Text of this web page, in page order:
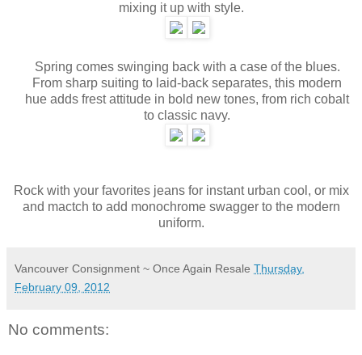
mixing it up with style.
Spring comes swinging back with a case of the blues.
From sharp suiting to laid-back separates, this modern
hue adds frest attitude in bold new tones, from rich cobalt
to classic navy.
Rock with your favorites jeans for instant urban cool, or mix
and mactch to add monochrome swagger to the modern
uniform.
Vancouver Consignment ~ Once Again Resale Thursday,
February 09, 2012
No comments: